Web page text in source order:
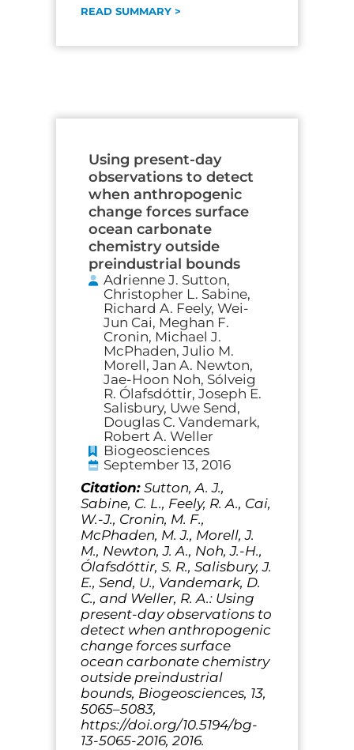
READ SUMMARY >
Using present-day
observations to detect
when anthropogenic
change forces surface
ocean carbonate
chemistry outside
preindustrial bounds
Adrienne J. Sutton,
Christopher L. Sabine,
Richard A. Feely, Wei-
Jun Cai, Meghan F.
Cronin, Michael J.
McPhaden, Julio M.
Morell, Jan A. Newton,
Jae-Hoon Noh, Sólveig
R. Ólafsdóttir, Joseph E.
Salisbury, Uwe Send,
Douglas C. Vandemark,
Robert A. Weller
Biogeosciences
September 13, 2016
Citation: Sutton, A. J.,
Sabine, C. L., Feely, R. A., Cai,
W.-J., Cronin, M. F.,
McPhaden, M. J., Morell, J.
M., Newton, J. A., Noh, J.-H.,
Ólafsdóttir, S. R., Salisbury, J.
E., Send, U., Vandemark, D.
C., and Weller, R. A.: Using
present-day observations to
detect when anthropogenic
change forces surface
ocean carbonate chemistry
outside preindustrial
bounds, Biogeosciences, 13,
5065–5083,
https://doi.org/10.5194/bg-
13-5065-2016, 2016.